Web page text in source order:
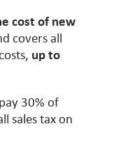
cost of new
covers all
up to
30% of
sales tax on